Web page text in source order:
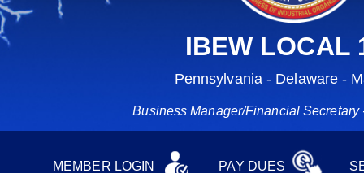
IBEW LOCAL
Pennsylvania - Delaware -
Business Manager/Financial Secretary
MEMBER LOGIN PAY DUES